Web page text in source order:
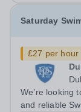
Saturday
£27 per hour
We’re looking
and reliable